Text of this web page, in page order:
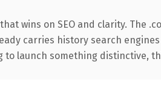
wins on SEO and clarity. The
carries history search
launch something distinctive,